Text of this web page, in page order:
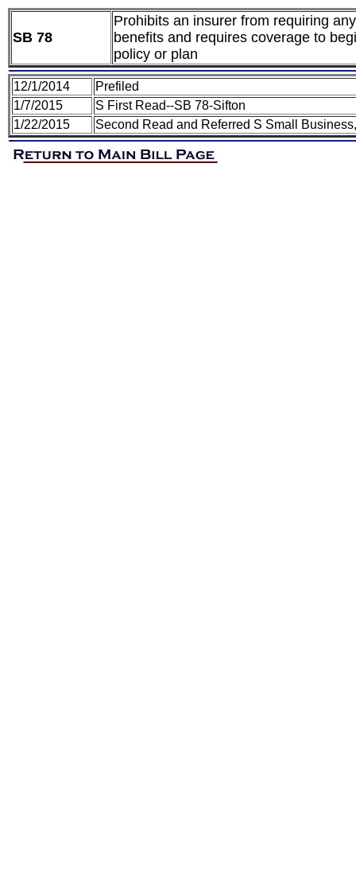
SB 78
Prohibits an insurer from requiring
benefits and requires coverage to
policy or plan
12/1/2014
Prefiled
1/7/2015
S First Read--SB 78-Sifton
1/22/2015
Second Read and Referred S Small